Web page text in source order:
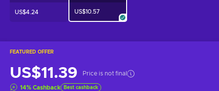
FEATURED OFFER
US$11.39 Price is not final
14% Cashback Best cashback
US$4.24 US$10.57